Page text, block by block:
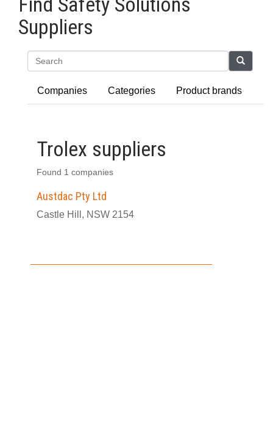
Suppliers
Companies Categories Product brands
Trolex suppliers
Found 1 companies
Austdac Pty Ltd
Castle Hill, NSW 2154